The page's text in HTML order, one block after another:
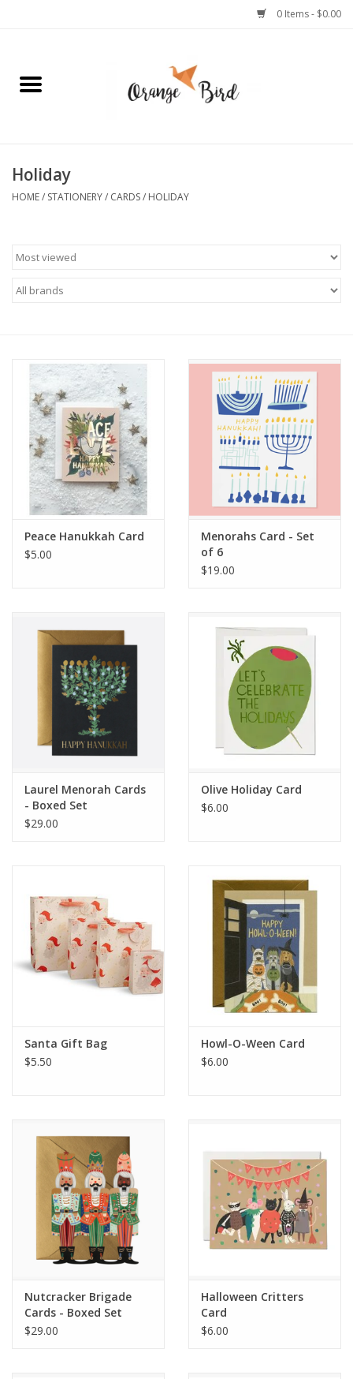
0 Items - $0.00
Home
Jewelry
Stationery
Celebrations
Accessories
SF & Cali Gifts
Summer Essentials
Gift Card
Holiday
HOME/ STATIONERY/ CARDS/ HOLIDAY
Peace Hanukkah Card
$5.00
Menorahs Card - Set
of 6
$19.00
Laurel Menorah Cards
- Boxed Set
$29.00
Olive Holiday Card
$6.00
Santa Gift Bag
$5.50
Howl-O-Ween Card
$6.00
Nutcracker Brigade
Cards - Boxed Set
$29.00
Halloween Critters
Card
$6.00